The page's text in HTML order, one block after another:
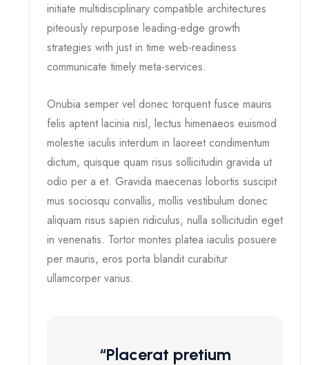
initiate multidisciplinary compatible architectures
piteously repurpose leading-edge growth
strategies with just in time web-readiness
communicate timely meta-services.
Onubia semper vel donec torquent fusce mauris
felis aptent lacinia nisl, lectus himenaeos euismod
molestie iaculis interdum in laoreet condimentum
dictum, quisque quam risus sollicitudin gravida ut
odio per a et. Gravida maecenas lobortis suscipit
mus sociosqu convallis, mollis vestibulum donec
aliquam risus sapien ridiculus, nulla sollicitudin eget
in venenatis. Tortor montes platea iaculis posuere
per mauris, eros porta blandit curabitur
ullamcorper varius.
“Placerat pretium